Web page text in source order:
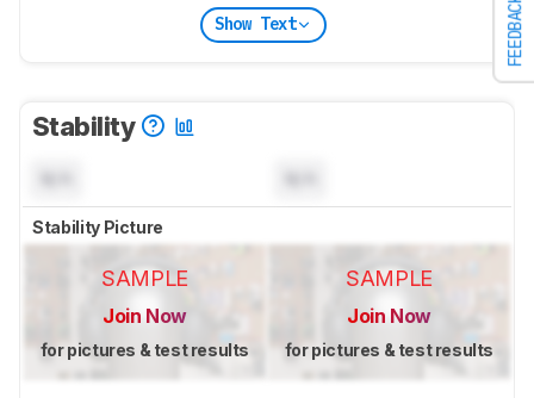
FEEDBACK
Show Text
Stability
Stability Picture
SAMPLE
Join Now
for pictures & test results
SAMPLE
Join Now
for pictures & test results